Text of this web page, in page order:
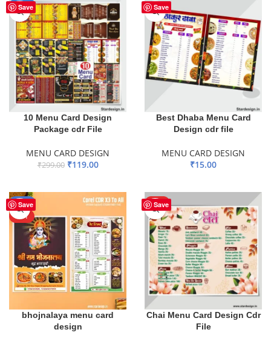
Save
-60%
10 Menu Card Design
Package cdr File
MENU CARD DESIGN
₹299.00 ₹119.00
Save
Best Dhaba Menu Card
Design cdr file
MENU CARD DESIGN
₹15.00
Save
-50%
HOT
bhojnalaya menu card
design
Save
HOT
Chai Menu Card Design Cdr
File